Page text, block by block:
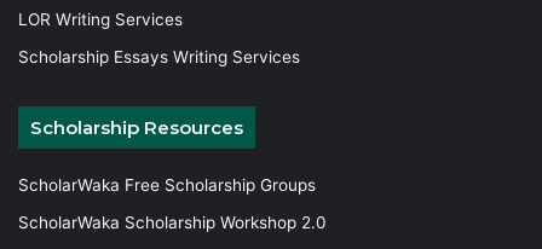
LOR Writing Services
Scholarship Essays Writing Services
Scholarship Resources
ScholarWaka Free Scholarship Groups
ScholarWaka Scholarship Workshop 2.0